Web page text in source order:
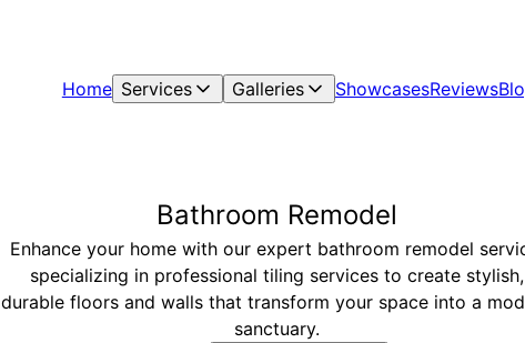
Home Services Galleries ShowcasesReviews
Bathroom Remodel
Enhance your home with our expert bathroom remodel
specializing in professional tiling services to create stylish,
durable floors and walls that transform your space into a
sanctuary.